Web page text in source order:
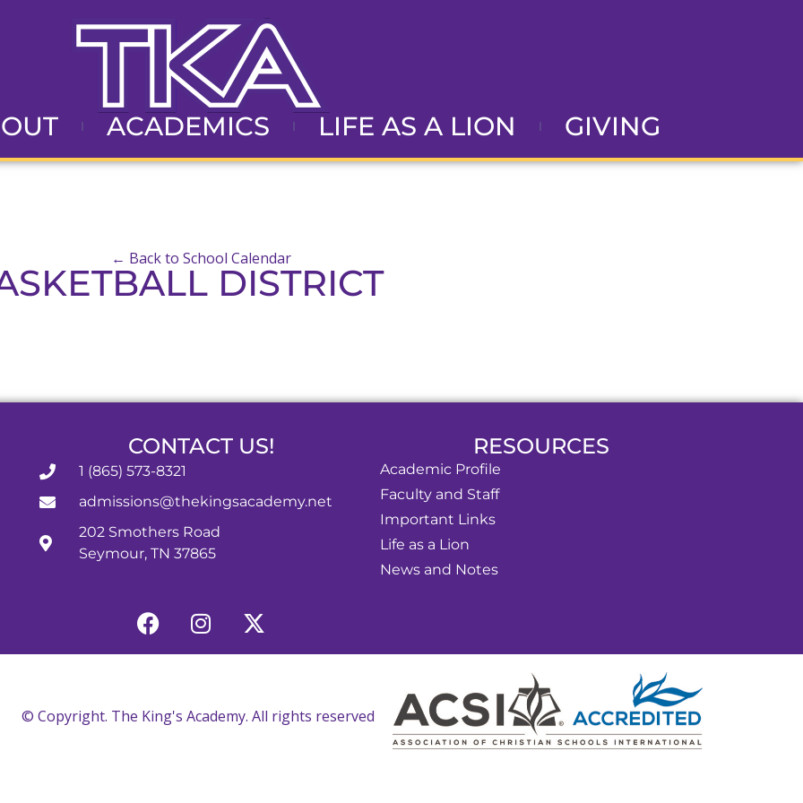
ACADEMICS LIFE AS A LION GIVING
← Back to School Calendar
DISTRICT
CONTACT US!
1 (865) 573-8321
admissions@thekingsacademy.net
202 Smothers Road
Seymour, TN 37865
RESOURCES
Academic Profile
Faculty and Staff
Important Links
Life as a Lion
News and Notes
© Copyright. The King's Academy. All rights reserved